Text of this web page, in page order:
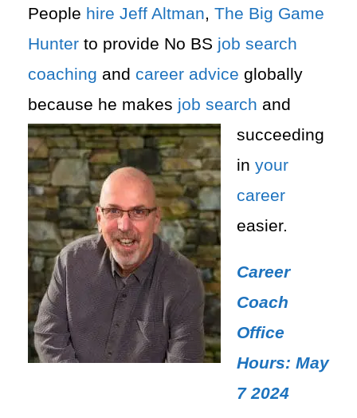
People hire Jeff Altman, The Big Game
Hunter to provide No BS job search
coaching and career advice globally
because he makes job search and
succeeding
in your
career
easier.
Career
Coach
Office
Hours: May
7 2024